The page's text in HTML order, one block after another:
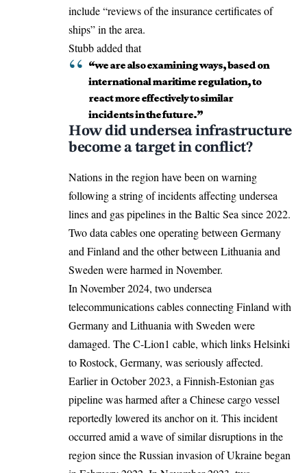
include “reviews of the insurance certificates of
ships” in the area.
Stubb added that
“we are also examining ways, based on
international maritime regulation, to
react more effectively to similar
incidents in the future.”
How did undersea infrastructure
become a target in conflict?
Nations in the region have been on warning
following a string of incidents affecting undersea
lines and gas pipelines in the Baltic Sea since 2022.
Two data cables one operating between Germany
and Finland and the other between Lithuania and
Sweden were harmed in November.
In November 2024, two undersea
telecommunications cables connecting Finland with
Germany and Lithuania with Sweden were
damaged. The C-Lion1 cable, which links Helsinki
to Rostock, Germany, was seriously affected.
Earlier in October 2023, a Finnish-Estonian gas
pipeline was harmed after a Chinese cargo vessel
reportedly lowered its anchor on it. This incident
occurred amid a wave of similar disruptions in the
region since the Russian invasion of Ukraine began